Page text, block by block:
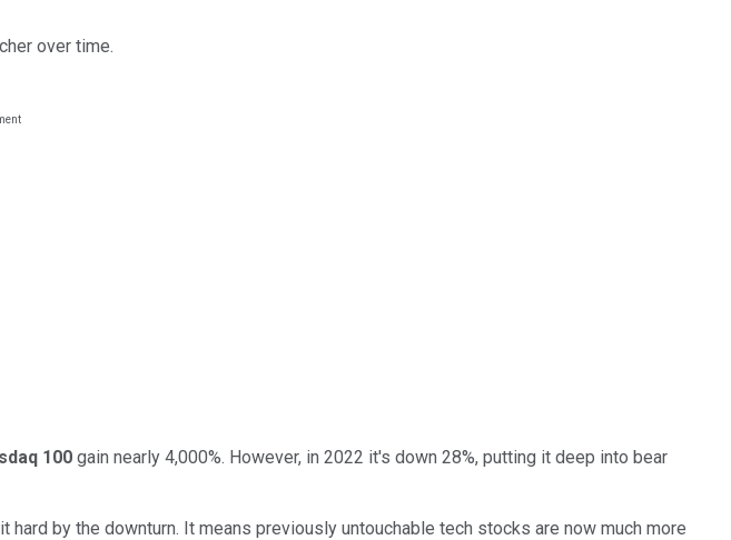
over time.
100 gain nearly 4,000%. However, in 2022 it's down 28%, putting it deep into bear
by the downturn. It means previously untouchable tech stocks are now much more